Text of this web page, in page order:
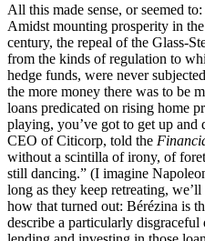
All this made sense, or seemed
Amidst mounting prosperity in
century, the repeal of the Glass-
from the kinds of regulation to
hedge funds, were never
the more money there was to be
loans predicated on rising home
playing, you’ve got to get up and
CEO of Citicorp, told the
without a scintilla of irony, of
still dancing.” (I imagine
long as they keep retreating,
how that turned out: Bérézina is
describe a particularly